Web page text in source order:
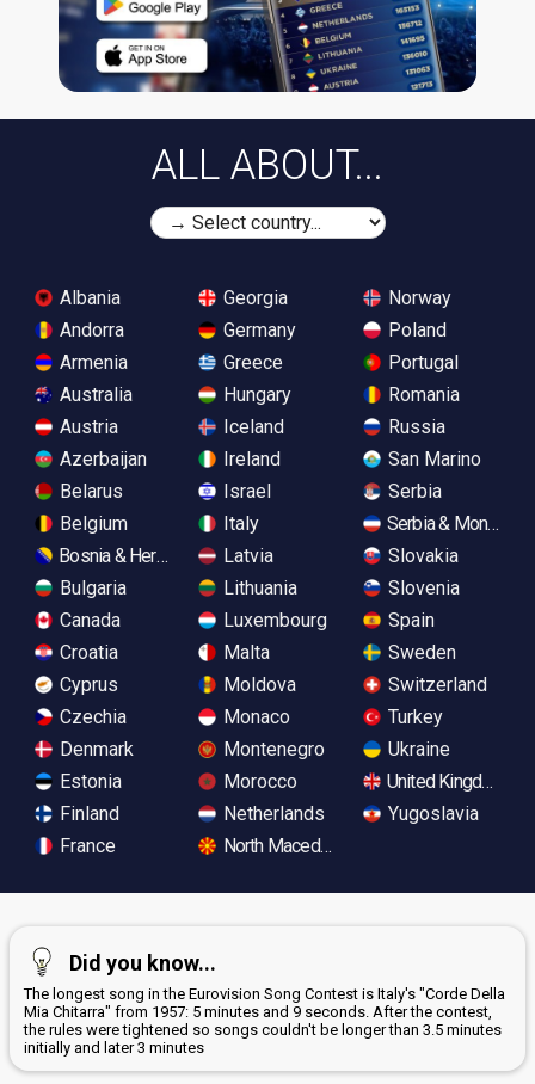
ALL ABOUT...
Albania
Andorra
Armenia
Australia
Austria
Azerbaijan
Belarus
Belgium
Bosnia & Herzegovina
Bulgaria
Canada
Croatia
Cyprus
Czechia
Denmark
Estonia
Finland
France
Georgia
Germany
Greece
Hungary
Iceland
Ireland
Israel
Italy
Latvia
Lithuania
Luxembourg
Malta
Moldova
Monaco
Montenegro
Morocco
Netherlands
North Macedonia
Norway
Poland
Portugal
Romania
Russia
San Marino
Serbia
Serbia &
Slovakia
Slovenia
Spain
Sweden
Switzerland
Turkey
Ukraine
United Kingdom
Yugoslavia
Did you know...
The longest song in the Eurovision Song Contest is Italy's "Corde Della
Mia Chitarra" from 1957: 5 minutes and 9 seconds. After the contest,
the rules were tightened so songs couldn't be longer than 3.5 minutes
initially and later 3 minutes